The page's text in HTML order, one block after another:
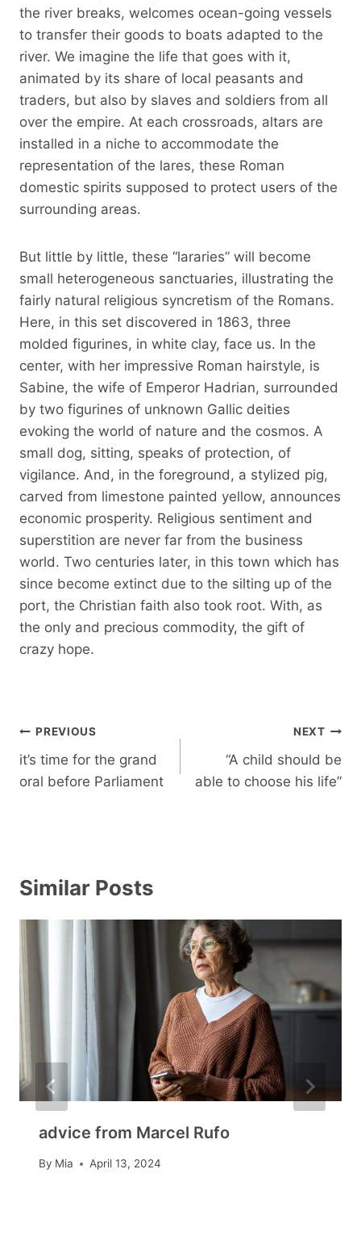
the river breaks, welcomes ocean-going vessels
to transfer their goods to boats adapted to the
river. We imagine the life that goes with it,
animated by its share of local peasants and
traders, but also by slaves and soldiers from all
over the empire. At each crossroads, altars are
installed in a niche to accommodate the
representation of the lares, these Roman
domestic spirits supposed to protect users of the
surrounding areas.
But little by little, these “lararies” will become
small heterogeneous sanctuaries, illustrating the
fairly natural religious syncretism of the Romans.
Here, in this set discovered in 1863, three
molded figurines, in white clay, face us. In the
center, with her impressive Roman hairstyle, is
Sabine, the wife of Emperor Hadrian, surrounded
by two figurines of unknown Gallic deities
evoking the world of nature and the cosmos. A
small dog, sitting, speaks of protection, of
vigilance. And, in the foreground, a stylized pig,
carved from limestone painted yellow, announces
economic prosperity. Religious sentiment and
superstition are never far from the business
world. Two centuries later, in this town which has
since become extinct due to the silting up of the
port, the Christian faith also took root. With, as
the only and precious commodity, the gift of
crazy hope.
Post
navigation
PREVIOUS
it’s time for the grand
oral before Parliament
NEXT
“A child should be
able to choose his life”
Similar Posts
advice from Marcel Rufo
By Mia April 13, 2024